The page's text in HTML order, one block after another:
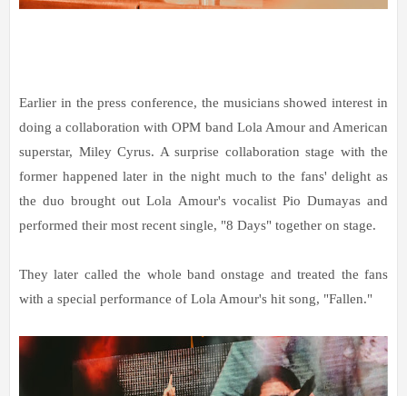
Earlier in the press conference, the musicians showed interest in
doing a collaboration with OPM band Lola Amour and American
superstar, Miley Cyrus. A surprise collaboration stage with the
former happened later in the night much to the fans' delight as
the duo brought out Lola Amour's vocalist Pio Dumayas and
performed their most recent single, "8 Days" together on stage.
They later called the whole band onstage and treated the fans
with a special performance of Lola Amour's hit song, "Fallen."